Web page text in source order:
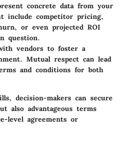
concrete datafrom your
include competitor pricing,
or even projected ROI
question.
vendors to foster a
Mutual respect can lead
and conditions for both
decision-makers can secure
also advantageous terms
level agreements or